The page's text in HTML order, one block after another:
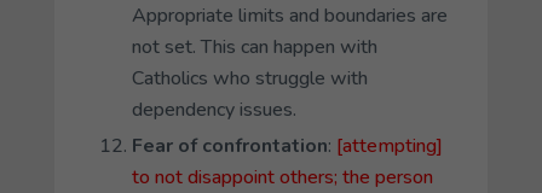
Appropriate limits and boundaries are
not set. This can happen with
Catholics who struggle with
dependency issues.
Fear of confrontation: [attempting]
to not disappoint others; the person